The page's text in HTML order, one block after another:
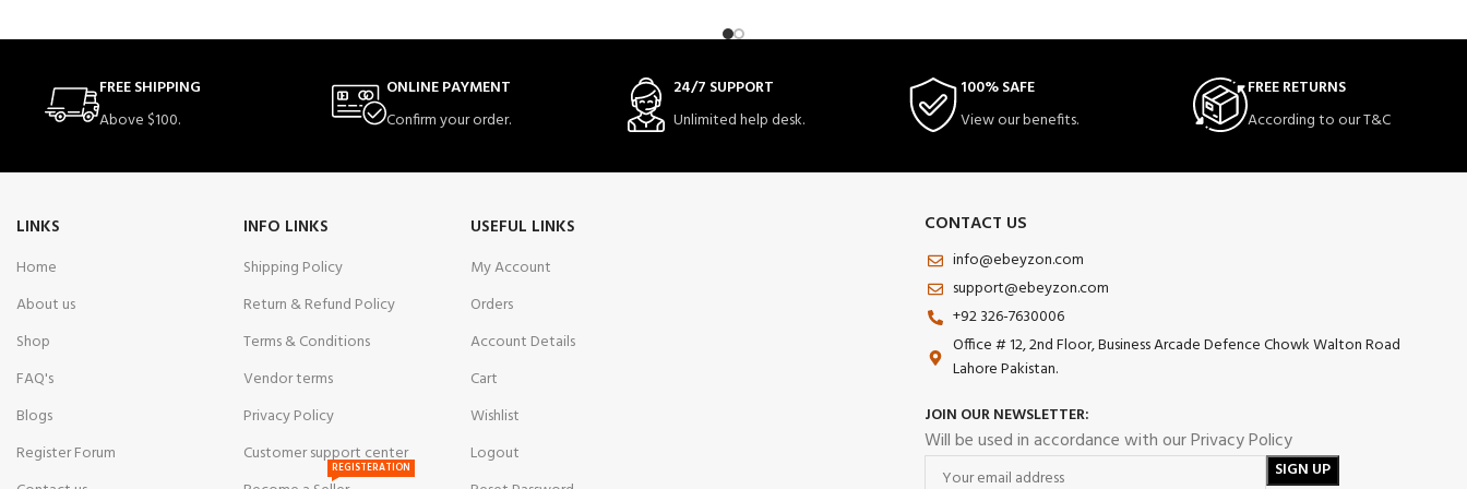
FREE SHIPPING
Above $100.
ONLINE PAYMENT
Confirm your order.
24/7 SUPPORT
Unlimited help desk.
100% SAFE
View our benefits.
FREE RETURNS
According to our T&C
LINKS
Home
About us
Shop
FAQ's
Blogs
Register Forum
INFO LINKS
Shipping Policy
Return & Refund Policy
Terms & Conditions
Vendor terms
Privacy Policy
Customer support center
REGISTERATION
USEFUL LINKS
My Account
Orders
Account Details
Cart
Wishlist
Logout
CONTACT US
info@ebeyzon.com
support@ebeyzon.com
+92 326-7630006
Office # 12, 2nd Floor, Business Arcade Defence Chowk Walton Road
Lahore Pakistan.
JOIN OUR NEWSLETTER:
Will be used in accordance with our Privacy Policy